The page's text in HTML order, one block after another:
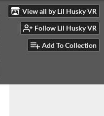
View all by Lil Husky VR
Follow Lil Husky VR
Add To Collection